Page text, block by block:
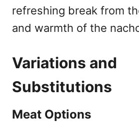
refreshing break from
and warmth of the
Variations and
Substitutions
Meat Options